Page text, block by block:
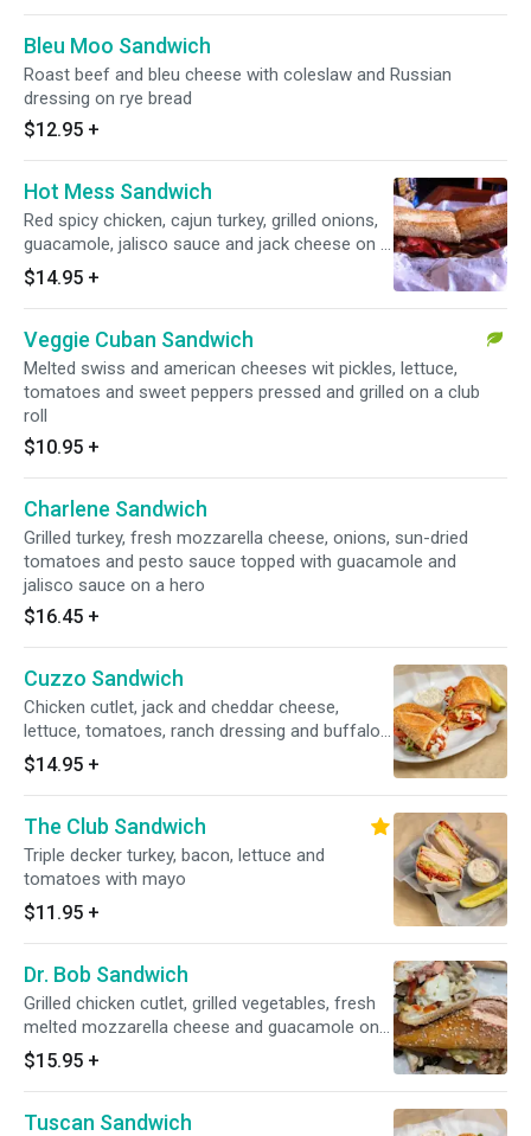
Bleu Moo Sandwich
Roast beef and bleu cheese with coleslaw and Russian
dressing on rye bread
$12.95 +
Hot Mess Sandwich
Red spicy chicken, cajun turkey, grilled onions,
guacamole, jalisco sauce and jack cheese on a
toasted hero
$14.95 +
Veggie Cuban Sandwich
Melted swiss and american cheeses wit pickles, lettuce,
tomatoes and sweet peppers pressed and grilled on a club
roll
$10.95 +
Charlene Sandwich
Grilled turkey, fresh mozzarella cheese, onions, sun-dried
tomatoes and pesto sauce topped with guacamole and
jalisco sauce on a hero
$16.45 +
Cuzzo Sandwich
Chicken cutlet, jack and cheddar cheese,
lettuce, tomatoes, ranch dressing and buffalo
sauce on a hero
$14.95 +
The Club Sandwich
Triple decker turkey, bacon, lettuce and
tomatoes with mayo
$11.95 +
Dr. Bob Sandwich
Grilled chicken cutlet, grilled vegetables, fresh
melted mozzarella cheese and guacamole on a
hero
$15.95 +
Tuscan Sandwich